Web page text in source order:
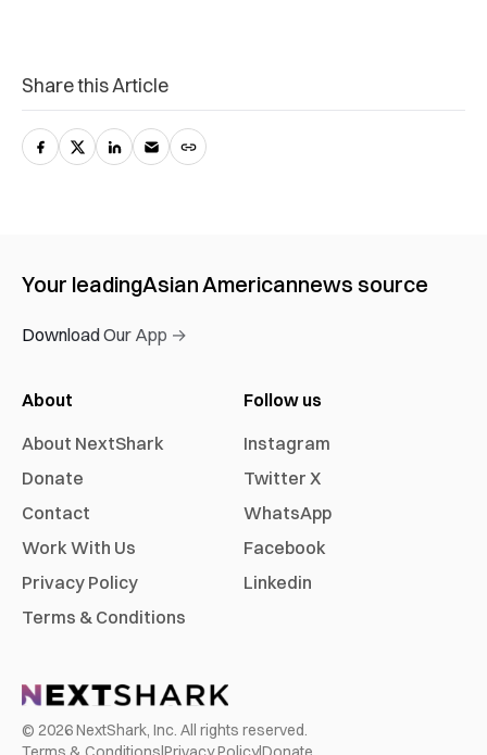
Share this Article
Your leadingAsian Americannews source
Download Our App →
About
About NextShark
Donate
Contact
Work With Us
Privacy Policy
Terms & Conditions
Follow us
Instagram
Twitter X
WhatsApp
Facebook
Linkedin
© 2026NextShark, Inc. All rights reserved.